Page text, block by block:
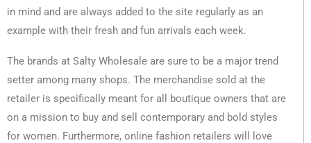
in mind and are always added to the site regularly as an
example with their fresh and fun arrivals each week.
The brands at Salty Wholesale are sure to be a major trend
setter among many shops. The merchandise sold at the
retailer is specifically meant for all boutique owners that are
on a mission to buy and sell contemporary and bold styles
for women. Furthermore, online fashion retailers will love